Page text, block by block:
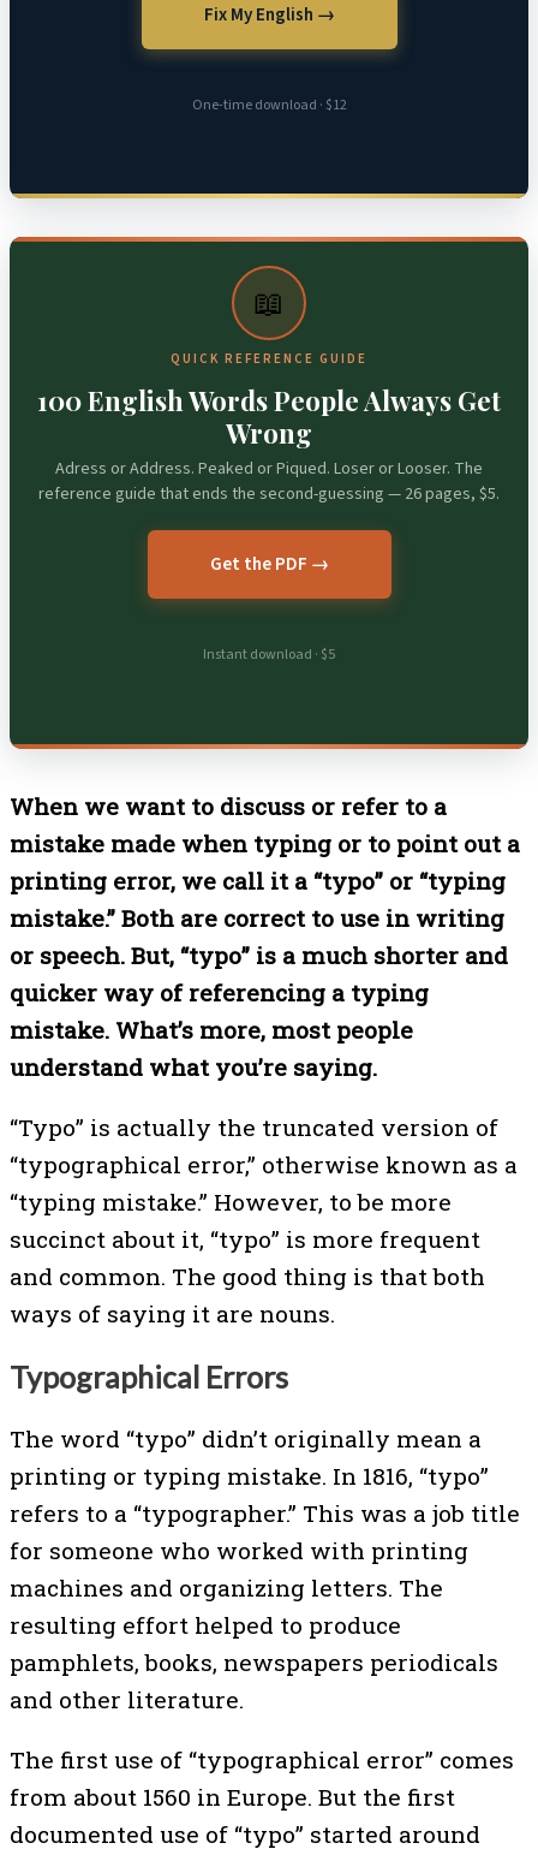
Fix My English →
One-time download · $12
📖
QUICK REFERENCE GUIDE
100 English Words People Always Get
Wrong
Adress or Address. Peaked or Piqued. Loser or Looser. The
reference guide that ends the second-guessing — 26 pages, $5.
Get the PDF →
Instant download · $5
When we want to discuss or refer to a
mistake made when typing or to point out a
printing error, we call it a “typo” or “typing
mistake.” Both are correct to use in writing
or speech. But, “typo” is a much shorter and
quicker way of referencing a typing
mistake. What’s more, most people
understand what you’re saying.
“Typo” is actually the truncated version of
“typographical error,” otherwise known as a
“typing mistake.” However, to be more
succinct about it, “typo” is more frequent
and common. The good thing is that both
ways of saying it are nouns.
Typographical Errors
The word “typo” didn’t originally mean a
printing or typing mistake. In 1816, “typo”
refers to a “typographer.” This was a job title
for someone who worked with printing
machines and organizing letters. The
resulting effort helped to produce
pamphlets, books, newspapers periodicals
and other literature.
The first use of “typographical error” comes
from about 1560 in Europe. But the first
documented use of “typo” started around